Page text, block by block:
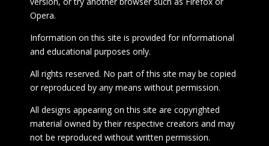
Opera.
Information on this site is provided for informational
and educational purposes only.
All rights reserved. No part of this site may be copied
or reproduced by any means without permission.
All designs appearing on this site are copyrighted
material owned by their respective creators and may
not be reproduced without written permission.